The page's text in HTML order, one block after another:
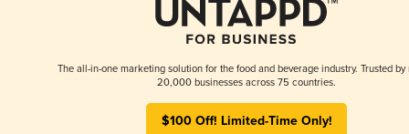
The all-in-one marketing solution for the food and beverage industry. Trusted by
20,000 businesses across 75 countries.
$100 Off! Limited-Time Only!